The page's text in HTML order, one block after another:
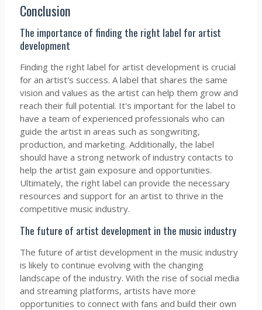
Conclusion
The importance of finding the right label for artist
development
Finding the right label for artist development is crucial
for an artist's success. A label that shares the same
vision and values as the artist can help them grow and
reach their full potential. It's important for the label to
have a team of experienced professionals who can
guide the artist in areas such as songwriting,
production, and marketing. Additionally, the label
should have a strong network of industry contacts to
help the artist gain exposure and opportunities.
Ultimately, the right label can provide the necessary
resources and support for an artist to thrive in the
competitive music industry.
The future of artist development in the music industry
The future of artist development in the music industry
is likely to continue evolving with the changing
landscape of the industry. With the rise of social media
and streaming platforms, artists have more
opportunities to connect with fans and build their own